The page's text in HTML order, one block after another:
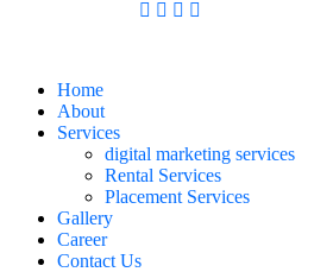
Home
About
Services
digital marketing services
Rental Services
Placement Services
Gallery
Career
Contact Us